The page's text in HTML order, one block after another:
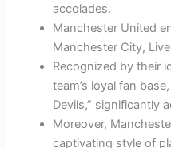
accolades.
Manchester United
Manchester City,
Recognized by their
team’s loyal fan
Devils,” significantly
Moreover,
captivating style of